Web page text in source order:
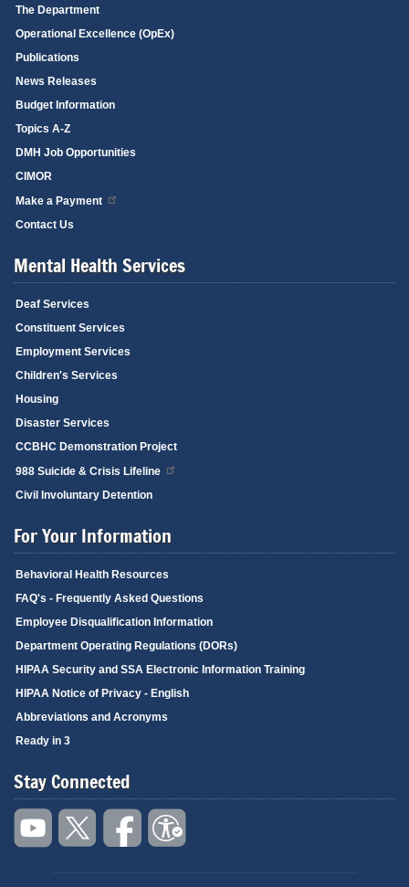
The Department
Operational Excellence (OpEx)
Publications
News Releases
Budget Information
Topics A-Z
DMH Job Opportunities
CIMOR
Make a Payment
Contact Us
Mental Health Services
Deaf Services
Constituent Services
Employment Services
Children's Services
Housing
Disaster Services
CCBHC Demonstration Project
988 Suicide & Crisis Lifeline
Civil Involuntary Detention
For Your Information
Behavioral Health Resources
FAQ's - Frequently Asked Questions
Employee Disqualification Information
Department Operating Regulations (DORs)
HIPAA Security and SSA Electronic Information Training
HIPAA Notice of Privacy - English
Abbreviations and Acronyms
Ready in 3
Stay Connected